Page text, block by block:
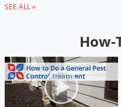
SEE ALL »
How-